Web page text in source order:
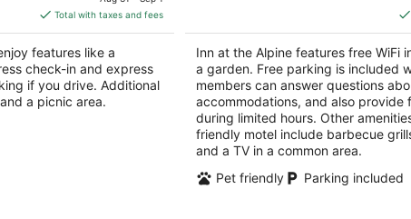
is
$167
total
per
night
Total with taxes and fees
features like a
check-in and express
if you drive. Additional
a picnic area.
Inn at the Alpine features free WiFi
a garden. Free parking is included
members can answer questions
accommodations, and also provide
during limited hours. Other
friendly motel include barbecue
and a TV in a common area.
Pet friendly
Parking included